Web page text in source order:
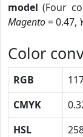
model (Four
Magento= 0.47,
Color
RGB
CMYK
HSL